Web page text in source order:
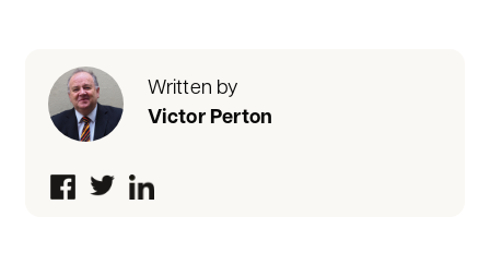
Written by
Victor Perton